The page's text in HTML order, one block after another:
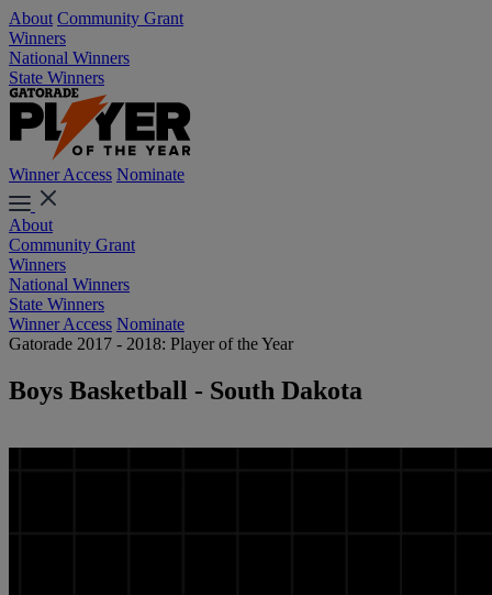
About Community Grant
Winners
National Winners
State Winners
Winner Access Nominate
About
Community Grant
Winners
National Winners
State Winners
Winner Access Nominate
Gatorade 2017 - 2018: Player of the Year
Boys Basketball - South Dakota